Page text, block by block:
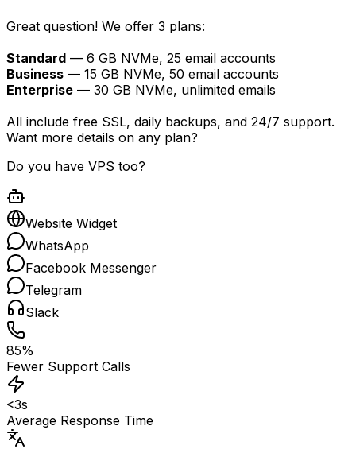
Great question! We offer 3 plans:
Standard — 6 GB NVMe, 25 email accounts
Business — 15 GB NVMe, 50 email accounts
Enterprise — 30 GB NVMe, unlimited emails
All include free SSL, daily backups, and 24/7 support.
Want more details on any plan?
Do you have VPS too?
Website Widget
WhatsApp
Facebook Messenger
Telegram
Slack
85%
Fewer Support Calls
<3s
Average Response Time